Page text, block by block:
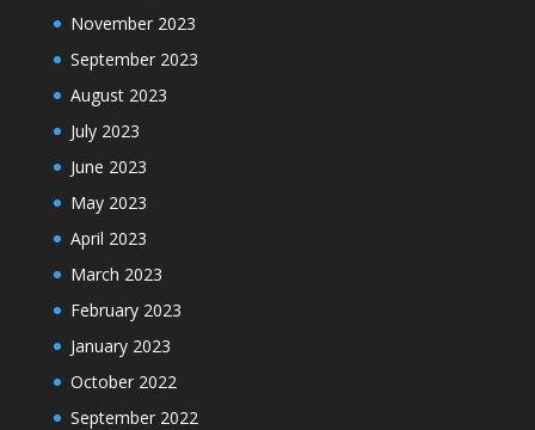
November 2023
September 2023
August 2023
July 2023
June 2023
May 2023
April 2023
March 2023
February 2023
January 2023
October 2022
September 2022